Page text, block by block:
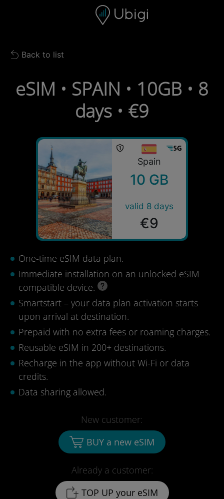
Navigation bar Footer
Back to list
Back to list
eSIM • SPAIN • 10GB • 8
days • €9
Spain
10 GB
valid 8 days
€9
One-time eSIM data plan.
Immediate installation on an unlocked eSIM
compatible device.
Smartstart – your data plan activation starts
upon arrival at destination.
Prepaid with no extra fees or roaming charges.
Reusable eSIM in 200+ destinations.
Recharge in the app without Wi-Fi or data
credits.
Data sharing allowed.
Already a customer:
TOP UP your eSIM
New customer:
BUY a new eSIM